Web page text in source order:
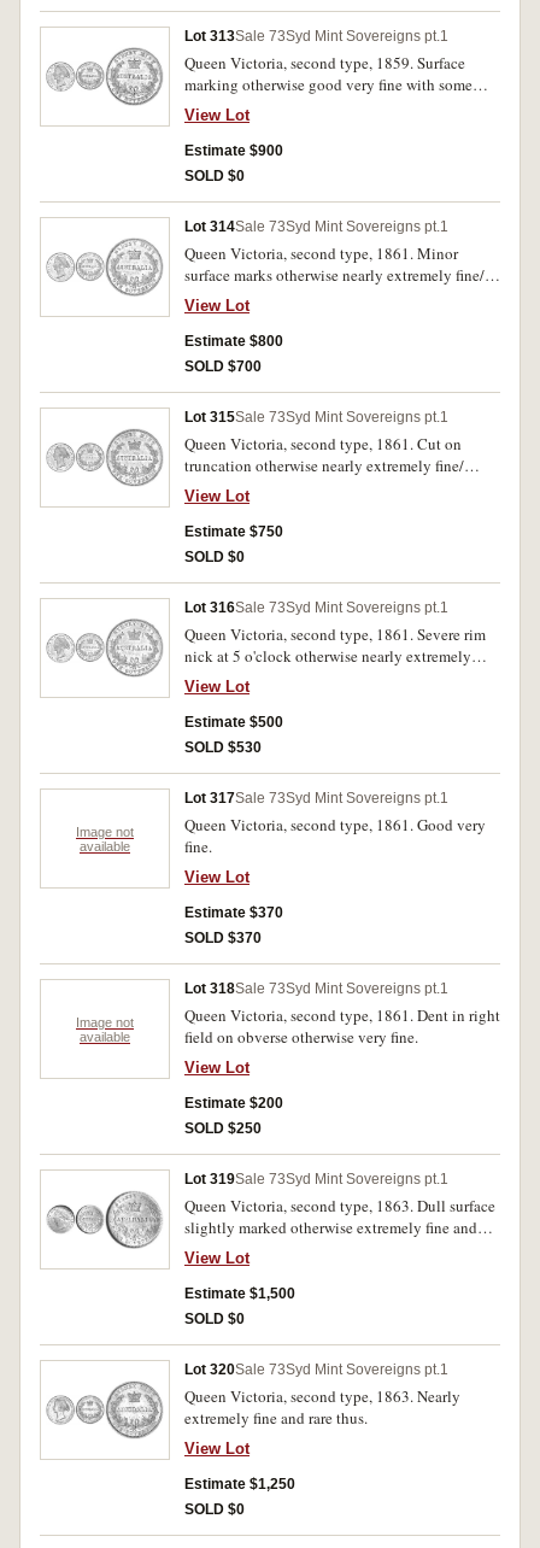
Lot 313Sale 73Syd Mint Sovereigns pt.1
Queen Victoria, second type, 1859. Surface
marking otherwise good very fine with some
mint bloom
View Lot
Estimate $900
SOLD $0
Lot 314Sale 73Syd Mint Sovereigns pt.1
Queen Victoria, second type, 1861. Minor
surface marks otherwise nearly extremely fine/
extremely fine.
View Lot
Estimate $800
SOLD $700
Lot 315Sale 73Syd Mint Sovereigns pt.1
Queen Victoria, second type, 1861. Cut on
truncation otherwise nearly extremely fine/
extremely fine.
View Lot
Estimate $750
SOLD $0
Lot 316Sale 73Syd Mint Sovereigns pt.1
Queen Victoria, second type, 1861. Severe rim
nick at 5 o'clock otherwise nearly extremely
fine/ extremely fine.
View Lot
Estimate $500
SOLD $530
Image not
available
Lot 317Sale 73Syd Mint Sovereigns pt.1
Queen Victoria, second type, 1861. Good very
fine.
View Lot
Estimate $370
SOLD $370
Image not
available
Lot 318Sale 73Syd Mint Sovereigns pt.1
Queen Victoria, second type, 1861. Dent in right
field on obverse otherwise very fine.
View Lot
Estimate $200
SOLD $250
Lot 319Sale 73Syd Mint Sovereigns pt.1
Queen Victoria, second type, 1863. Dull surface
slightly marked otherwise extremely fine and
rare thus.
View Lot
Estimate $1,500
SOLD $0
Lot 320Sale 73Syd Mint Sovereigns pt.1
Queen Victoria, second type, 1863. Nearly
extremely fine and rare thus.
View Lot
Estimate $1,250
SOLD $0